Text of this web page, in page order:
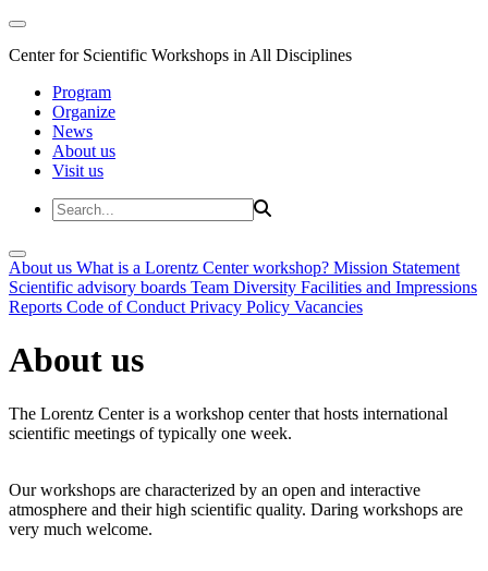
Center for Scientific Workshops in All Disciplines
Program
Organize
News
About us
Visit us
About us What is a Lorentz Center workshop? Mission Statement
Scientific advisory boards Team Diversity Facilities and Impressions
Reports Code of Conduct Privacy Policy Vacancies
About us
The Lorentz Center is a workshop center that hosts international
scientific meetings of typically one week.
Our workshops are characterized by an open and interactive
atmosphere and their high scientific quality. Daring workshops are
very much welcome.